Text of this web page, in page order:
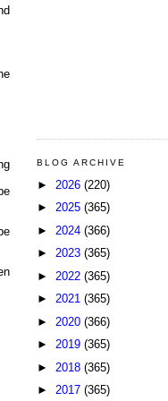
BLOG ARCHIVE
► 2026 (220)
► 2025 (365)
► 2024 (366)
► 2023 (365)
► 2022 (365)
► 2021 (365)
► 2020 (366)
► 2019 (365)
► 2018 (365)
► 2017 (365)